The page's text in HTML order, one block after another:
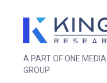
A PART OF ONE MEDIA
GROUP